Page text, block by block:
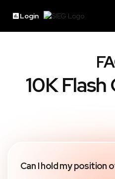
Login
10K
Can I hold my position